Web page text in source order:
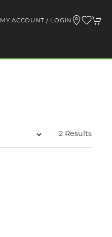
MY ACCOUNT / LOGIN
2 Results